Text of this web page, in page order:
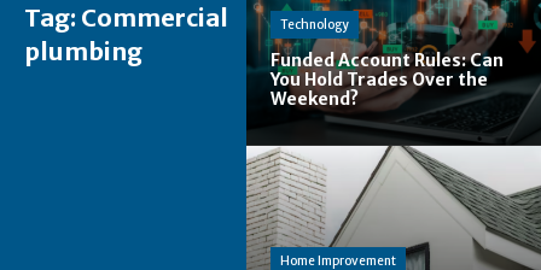
Tag: Commercial
plumbing
Technology
Funded Account Rules: Can
You Hold Trades Over the
Weekend?
Home Improvement